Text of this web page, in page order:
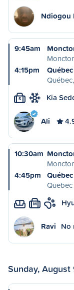
Ndiogou
9:45am
4:15pm
Québec
S Kia
Ali
10:30am
4:45pm
Québec
M
Ravi No
Sunday, August